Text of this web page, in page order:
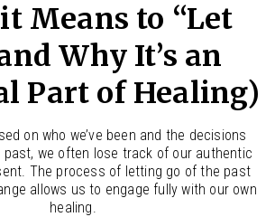
Means to “Let
Why It’s an
Part of Healing)
on who we’ve been and the decisions
past, we often lose track of our authentic
The process of letting go of the past
allows us to engage fully with our own
healing.